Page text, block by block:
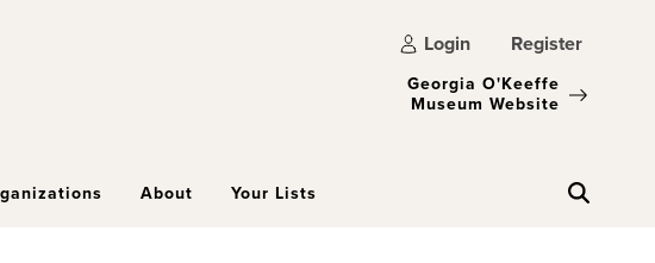
Login Register
Georgia O'Keeffe
Museum Website
About Your Lists